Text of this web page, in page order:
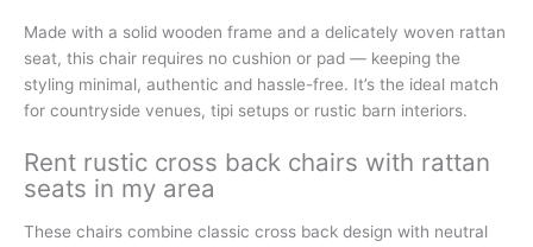
Made with a solid wooden frame and a delicately woven rattan
seat, this chair requires no cushion or pad — keeping the
styling minimal, authentic and hassle-free. It’s the ideal match
for countryside venues, tipi setups or rustic barn interiors.
Rent rustic cross back chairs with rattan
seats in my area
These chairs combine classic cross back design with neutral